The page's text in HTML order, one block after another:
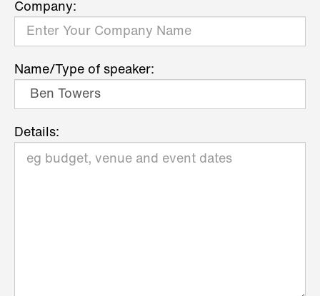
Company:
Name/Type of speaker:
Details: